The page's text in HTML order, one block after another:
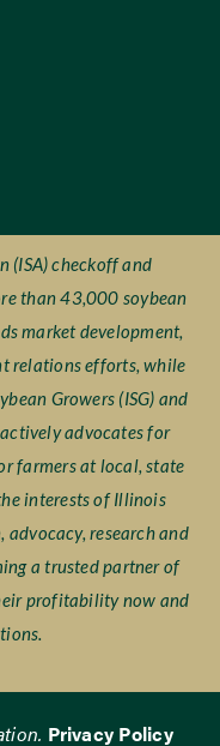
(ISA) checkoff and
than 43,000 soybean
market development,
relations efforts, while
Growers (ISG) and
advocates for
farmers at local, state
interests of Illinois
research and
a trusted partner of
profitability now and
Privacy Policy